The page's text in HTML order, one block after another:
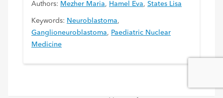
Authors: Mezher Maria, Hamel Eva, States Lisa
Keywords: Neuroblastoma,
Ganglioneuroblastoma, Paediatric Nuclear
Medicine